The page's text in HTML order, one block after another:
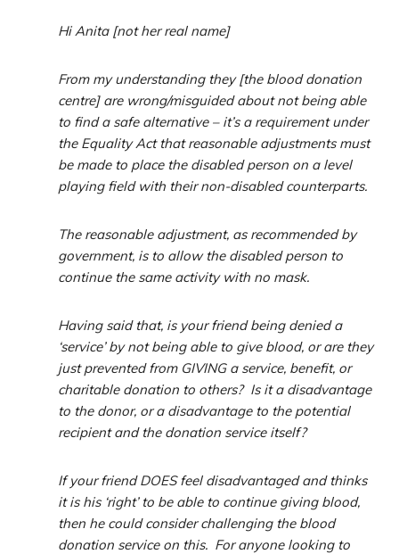
Hi Anita [not her real name]
From my understanding they [the blood donation
centre] are wrong/misguided about not being able
to find a safe alternative – it’s a requirement under
the Equality Act that reasonable adjustments must
be made to place the disabled person on a level
playing field with their non-disabled counterparts.
The reasonable adjustment, as recommended by
government, is to allow the disabled person to
continue the same activity with no mask.
Having said that, is your friend being denied a
‘service’ by not being able to give blood, or are they
just prevented from GIVING a service, benefit, or
charitable donation to others? Is it a disadvantage
to the donor, or a disadvantage to the potential
recipient and the donation service itself?
If your friend DOES feel disadvantaged and thinks
it is his ‘right’ to be able to continue giving blood,
then he could consider challenging the blood
donation service on this. For anyone looking to